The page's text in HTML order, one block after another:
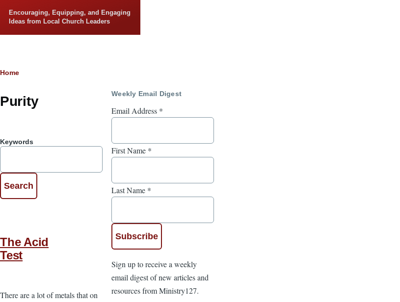
Encouraging, Equipping, and Engaging
Ideas from Local Church Leaders
Breadcrumb
Home
Purity
Keywords
The Acid
Test
There are a lot of metals that on
Weekly Email Digest
Email Address *
First Name *
Last Name *
Sign up to receive a weekly
email digest of new articles and
resources from Ministry127.